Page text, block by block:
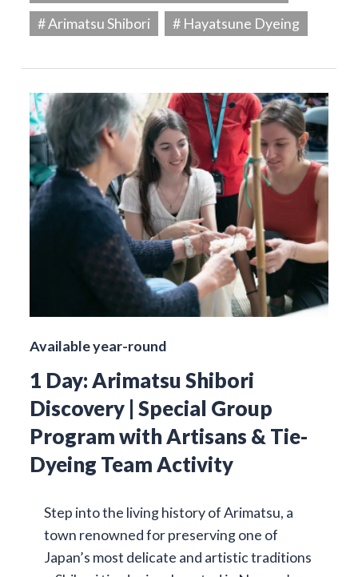
# Arimatsu Shibori
# Hayatsune Dyeing
Available year-round
1 Day: Arimatsu Shibori
Discovery | Special Group
Program with Artisans & Tie-
Dyeing Team Activity
Step into the living history of Arimatsu, a
town renowned for preserving one of
Japan’s most delicate and artistic traditions